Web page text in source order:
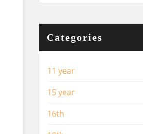
Categories
11 year
15 year
16th